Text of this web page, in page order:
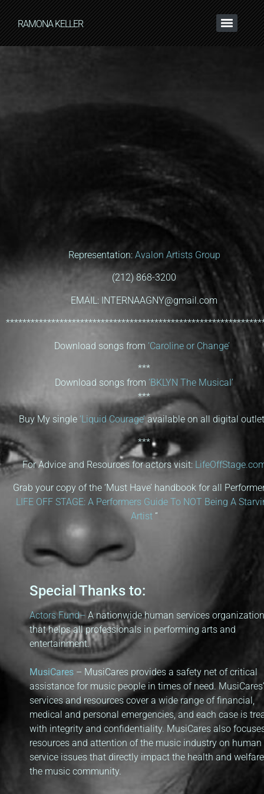
RAMONA KELLER
Representation: Avalon Artists Group
(212) 868-3200
EMAIL: INTERNAAGNY@gmail.com
Download songs from ‘Caroline or Change’
***
Download songs from ‘BKLYN The Musical’
***
Buy My single ‘Liquid Courage’available on all digital
***
For Advice and Resources for actors visit:
Grab your copy of the ‘Must Have’ handbook for all
LIFE OFF STAGE: A Performers Guide To NOT Being A
Artist“
Special Thanks to:
Actors Fund– A nationwide human services organization
that helps all professionals in performing arts and
entertainment.
MusiCares – MusiCares provides a safety net of critical
assistance for music people in times of need. MusiCares’
services and resources cover a wide range of financial,
medical and personal emergencies, and each case is
with integrity and confidentiality. MusiCares also
resources and attention of the music industry on human
service issues that directly impact the health and
the music community.